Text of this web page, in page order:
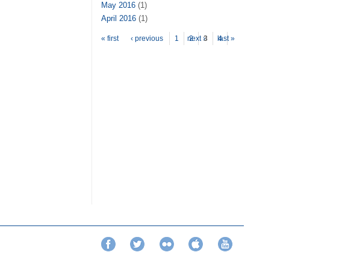
May 2016 (1)
April 2016 (1)
Pages
« first ‹ previous 1 2 3 4
next › last »
Facebook Twitter Flickr iTunes YouTube